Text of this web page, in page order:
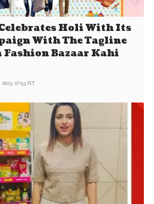
Holi With Its
With The Tagline
Fashion Bazaar Kahi
2023, 07:53 IST